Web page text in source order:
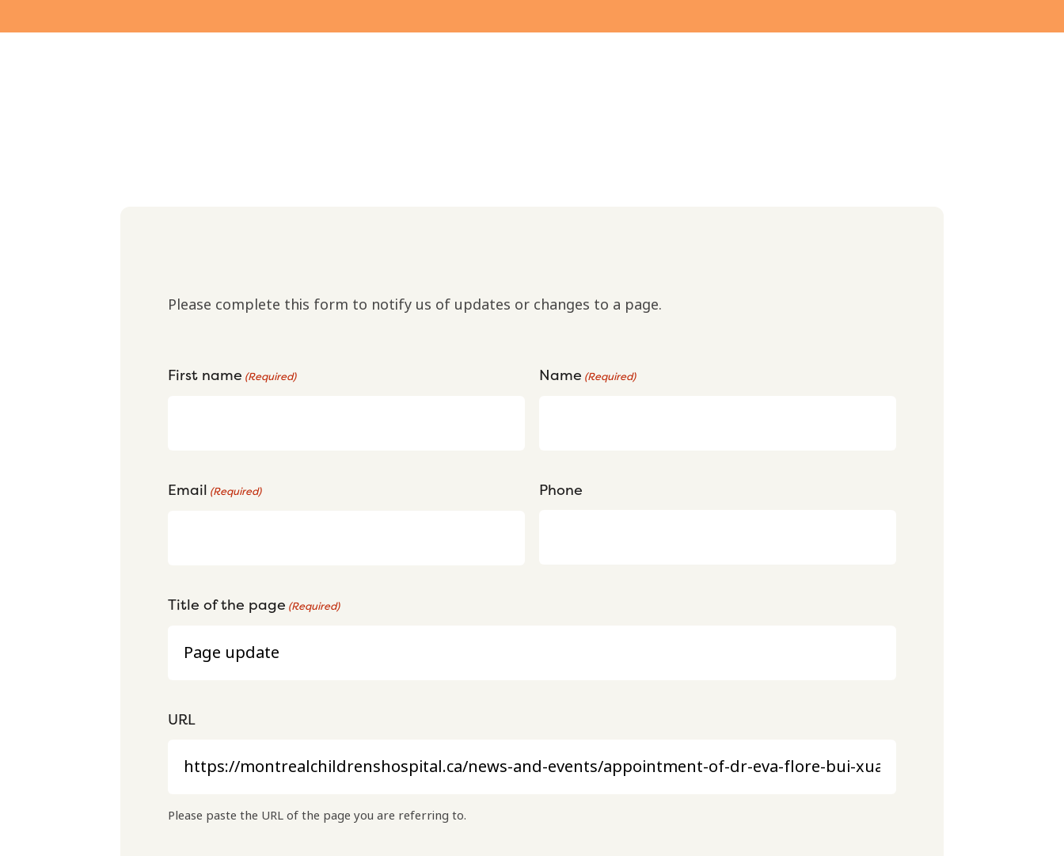
Please complete this form to notify us of updates or changes to a page.
First name (Required) Name (Required)
Email (Required) Phone
Title of the page (Required)
URL
Please paste the URL of the page you are referring to.